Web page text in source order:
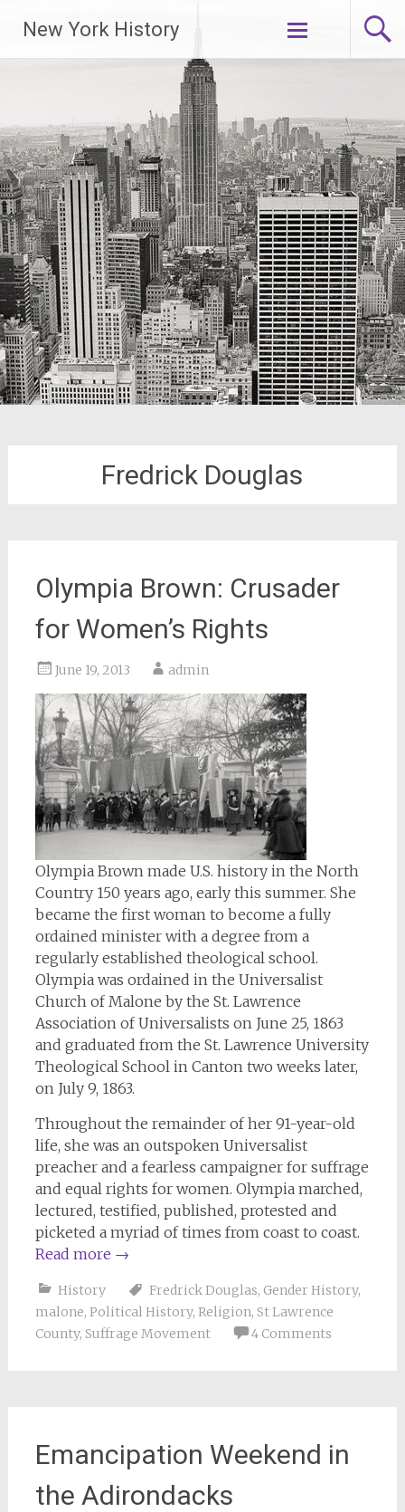
New York History
Skip
Fredrick Douglas
Olympia Brown: Crusader
for Women’s Rights
June 19, 2013 admin
Olympia Brown made U.S. history in the North
Country 150 years ago, early this summer. She
became the first woman to become a fully
ordained minister with a degree from a
regularly established theological school.
Olympia was ordained in the Universalist
Church of Malone by the St. Lawrence
Association of Universalists on June 25, 1863
and graduated from the St. Lawrence University
Theological School in Canton two weeks later,
on July 9, 1863.
Throughout the remainder of her 91-year-old
life, she was an outspoken Universalist
preacher and a fearless campaigner for suffrage
and equal rights for women. Olympia marched,
lectured, testified, published, protested and
picketed a myriad of times from coast to coast.
Read more →
History Fredrick Douglas, Gender History,
malone, Political History, Religion, St Lawrence
County, Suffrage Movement 4 Comments
Emancipation Weekend in
the Adirondacks